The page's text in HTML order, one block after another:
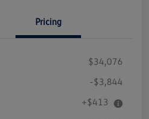
Pricing
$34,076
-$3,844
+$413